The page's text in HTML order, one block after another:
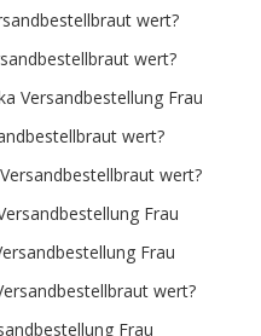
wert?
wert?
Versandbestellung Frau
wert?
wert?
Frau
Frau
wert?
Frau